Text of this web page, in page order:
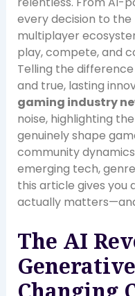
every decision to
multiplayer
play, compete, and
Telling the
and true, lasting
gaming industry
noise, highlighting
genuinely shape
community
emerging tech,
this article gives you
actually
The AI